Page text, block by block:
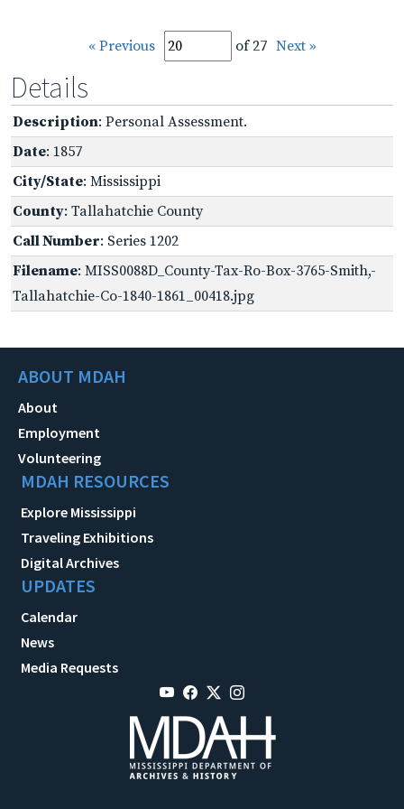
« Previous of 27 Next »
Details
Description: Personal Assessment.
Date: 1857
City/State: Mississippi
County: Tallahatchie County
Call Number: Series 1202
Filename: MISS0088D_County-Tax-Ro-Box-3765-Smith,-
Tallahatchie-Co-1840-1861_00418.jpg
ABOUT MDAH
About
Employment
Volunteering
MDAH RESOURCES
Explore Mississippi
Traveling Exhibitions
Digital Archives
UPDATES
Calendar
News
Media Requests